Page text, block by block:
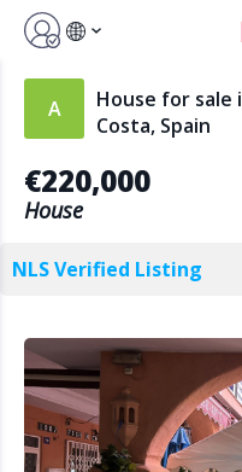
Sign up by Aug 7
House for sale
Costa, Spain
€220,000
House
NLS Verified Listing